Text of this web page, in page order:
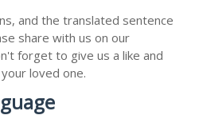
and the translated sentence
share with us on our
forget to give us a like and
loved one.